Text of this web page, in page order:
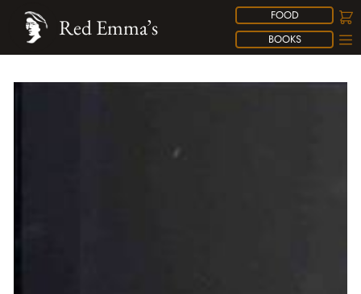
FOOD
BOOKS
Red Emma’s